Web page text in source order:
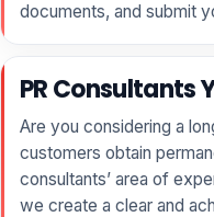
documents, and submit
PR Consultants
Are you considering a
customers obtain
consultants’ area of
we create a clear and